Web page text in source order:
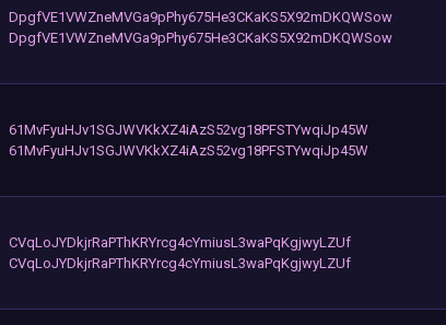
DpgfVE1VWZneMVGa9pPhy675He3CKaKS5X92mDKQWSow
DpgfVE1VWZneMVGa9pPhy675He3CKaKS5X92mDKQWSow
61MvFyuHJv1SGJWVKkXZ4iAzS52vg18PFSTYwqiJp45W
61MvFyuHJv1SGJWVKkXZ4iAzS52vg18PFSTYwqiJp45W
CVqLoJYDkjrRaPThKRYrcg4cYmiusL3waPqKgjwyLZUf
CVqLoJYDkjrRaPThKRYrcg4cYmiusL3waPqKgjwyLZUf